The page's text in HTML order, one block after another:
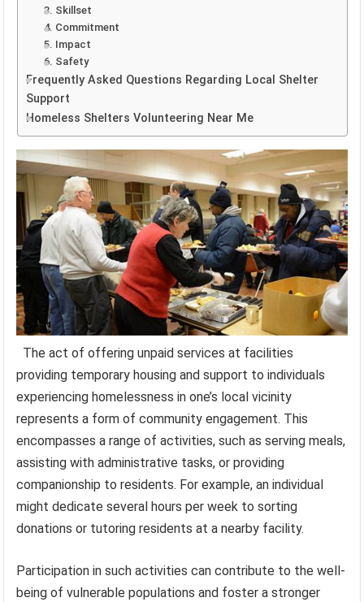
3. Skillset
4. Commitment
5. Impact
6. Safety
Frequently Asked Questions Regarding Local Shelter
Support
Homeless Shelters Volunteering Near Me
The act of offering unpaid services at facilities
providing temporary housing and support to individuals
experiencing homelessness in one’s local vicinity
represents a form of community engagement. This
encompasses a range of activities, such as serving meals,
assisting with administrative tasks, or providing
companionship to residents. For example, an individual
might dedicate several hours per week to sorting
donations or tutoring residents at a nearby facility.
Participation in such activities can contribute to the well-
being of vulnerable populations and foster a stronger